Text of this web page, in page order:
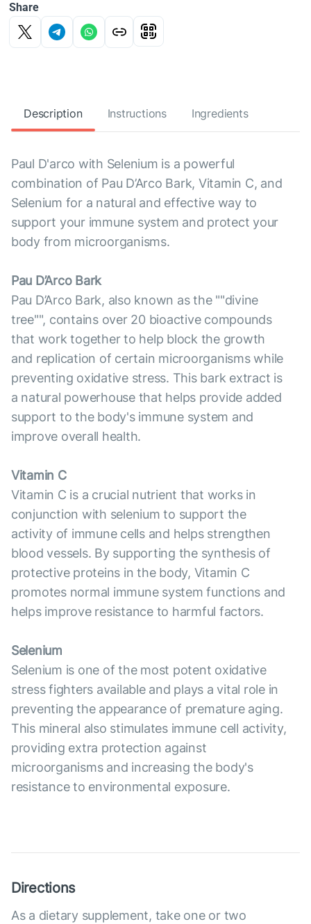
Share
Description Instructions Ingredients
Paul D'arco with Selenium is a powerful
combination of Pau D’Arco Bark, Vitamin C, and
Selenium for a natural and effective way to
support your immune system and protect your
body from microorganisms.
Pau D’Arco Bark
Pau D’Arco Bark, also known as the ""divine
tree"", contains over 20 bioactive compounds
that work together to help block the growth
and replication of certain microorganisms while
preventing oxidative stress. This bark extract is
a natural powerhouse that helps provide added
support to the body's immune system and
improve overall health.
Vitamin C
Vitamin C is a crucial nutrient that works in
conjunction with selenium to support the
activity of immune cells and helps strengthen
blood vessels. By supporting the synthesis of
protective proteins in the body, Vitamin C
promotes normal immune system functions and
helps improve resistance to harmful factors.
Selenium
Selenium is one of the most potent oxidative
stress fighters available and plays a vital role in
preventing the appearance of premature aging.
This mineral also stimulates immune cell activity,
providing extra protection against
microorganisms and increasing the body's
resistance to environmental exposure.
Directions
As a dietary supplement, take one or two